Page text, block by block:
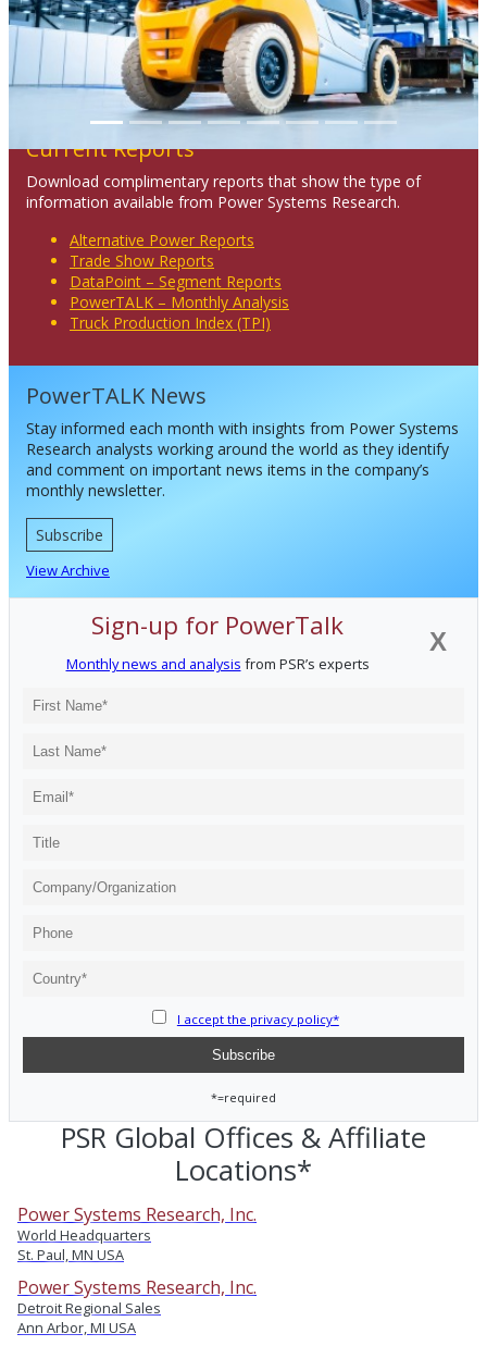
Current Reports
Download complimentary reports that show the type of
information available from Power Systems Research.
Alternative Power Reports
Trade Show Reports
DataPoint – Segment Reports
PowerTALK – Monthly Analysis
Truck Production Index (TPI)
PowerTALK News
Stay informed each month with insights from Power Systems
Research analysts working around the world as they identify
and comment on important news items in the company’s
monthly newsletter.
Subscribe
View Archive
X
Sign-up for PowerTalk
Monthly news and analysis from PSR’s experts
I accept the privacy policy*
*=required
PSR Global Offices & Affiliate
Locations*
Power Systems Research, Inc.
World Headquarters
St. Paul, MN USA
Power Systems Research, Inc.
Detroit Regional Sales
Ann Arbor, MI USA